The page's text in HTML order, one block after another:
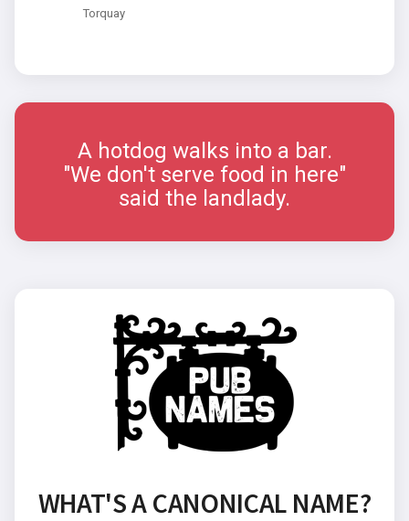
Torquay
A hotdog walks into a bar.
"We don't serve food in here"
said the landlady.
WHAT'S A CANONICAL NAME?